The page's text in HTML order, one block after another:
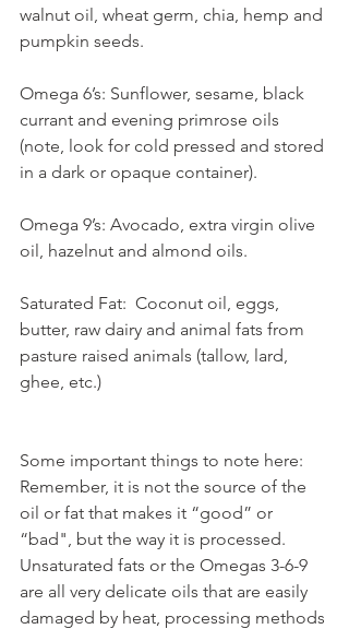
walnut oil, wheat germ, chia, hemp and
pumpkin seeds.
Omega 6’s: Sunflower, sesame, black
currant and evening primrose oils
(note, look for cold pressed and stored
in a dark or opaque container).
Omega 9’s: Avocado, extra virgin olive
oil, hazelnut and almond oils.
Saturated Fat:  Coconut oil, eggs,
butter, raw dairy and animal fats from
pasture raised animals (tallow, lard,
ghee, etc.)
Some important things to note here:
Remember, it is not the source of the
oil or fat that makes it “good” or
“bad", but the way it is processed.
Unsaturated fats or the Omegas 3-6-9
are all very delicate oils that are easily
damaged by heat, processing methods